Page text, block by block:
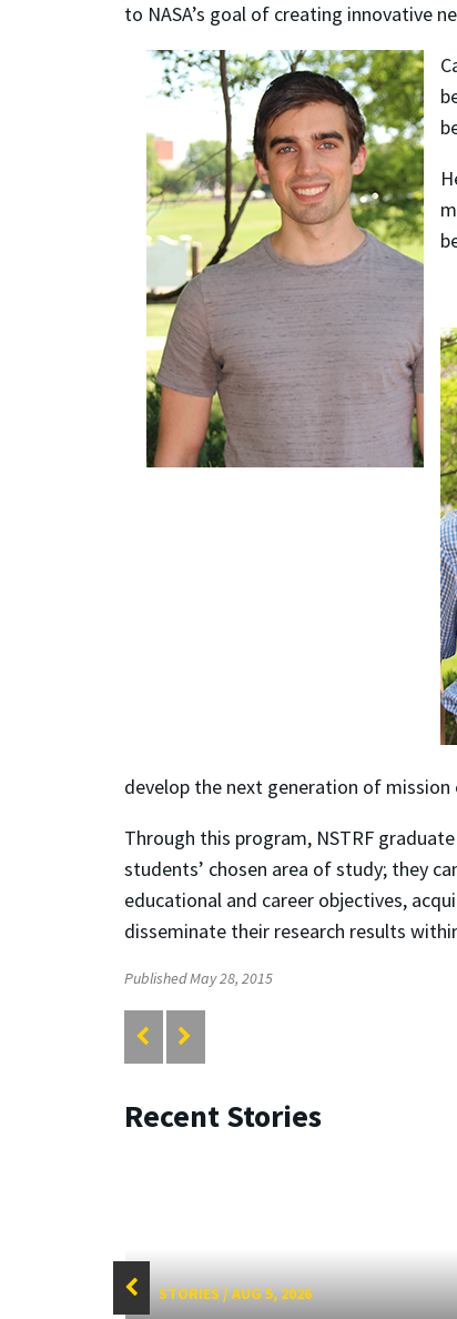
to NASA’s goal of creating innovative
develop the next generation of
Through this program, NSTRF
students’ chosen area of study; they
educational and career objectives,
disseminate their research results
Published May 28, 2015
Recent Stories
STORIES/AUG 5, 2026